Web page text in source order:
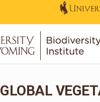
GLOBAL